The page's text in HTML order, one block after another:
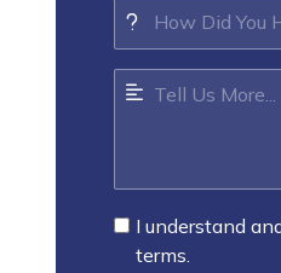
I understand
terms.